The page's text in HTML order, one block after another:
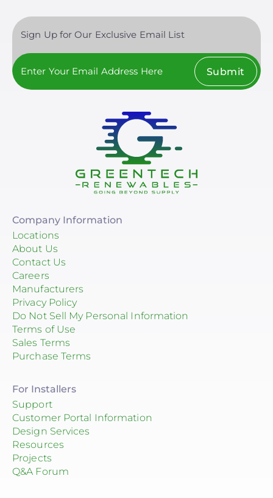
Sign Up for Our Exclusive Email List
Submit
Company Information
Locations
About Us
Contact Us
Careers
Manufacturers
Privacy Policy
Do Not Sell My Personal Information
Terms of Use
Sales Terms
Purchase Terms
For Installers
Support
Customer Portal Information
Design Services
Resources
Projects
Q&A Forum